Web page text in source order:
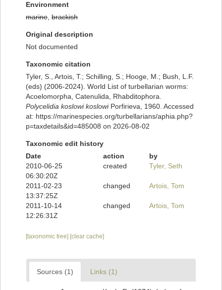
Environment
marine brackish
Original description
Not documented
Taxonomic citation
Tyler, S., Artois, T.; Schilling, S.; Hooge, M.; Bush, L.F.
(eds) (2006-2024). World List of turbellarian worms:
Acoelomorpha, Catenulida, Rhabditophora.
Polycelidia koslowi koslowiPorfirieva, 1960. Accessed
at: https://marinespecies.org/turbellarians/aphia.php?
p=taxdetails&id=485008 on 2026-08-02
Taxonomic edit history
Date
action
by
2010-06-25
06:30:20Z
created Tyler, Seth
2011-02-23
13:37:25Z
changed Artois, Tom
2011-10-14
12:26:31Z
changed Artois, Tom
[taxonomic tree] [clear cache]
Sources (1) Links (1)